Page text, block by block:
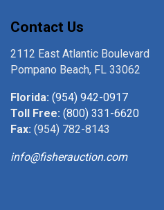
Contact Us
2112 East Atlantic Boulevard
Pompano Beach, FL 33062
Florida: (954) 942-0917
Toll Free: (800) 331-6620
Fax: (954) 782-8143
info@fisherauction.com